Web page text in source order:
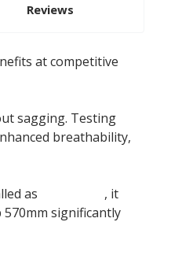
Reviews
at competitive
sagging. Testing
breathability,
as
, it
significantly